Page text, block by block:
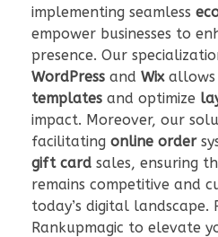
implementing seamless
empower businesses to
presence. Our
WordPress and Wixallows
templates and optimize
impact. Moreover, our
facilitating online order
gift card sales, ensuring
remains competitive and
today’s digital landscape.
Rankupmagic to elevate